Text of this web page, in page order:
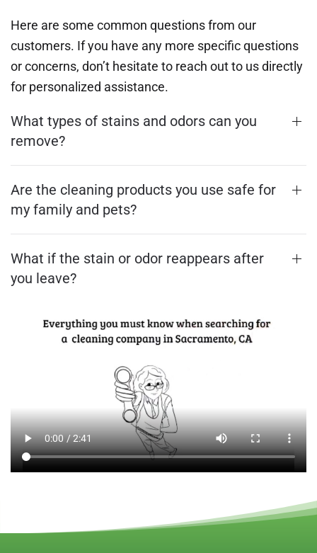
Here are some common questions from our
customers. If you have any more specific questions
or concerns, don’t hesitate to reach out to us directly
for personalized assistance.
What types of stains and odors can you
remove?
Are the cleaning products you use safe for
my family and pets?
What if the stain or odor reappears after
you leave?